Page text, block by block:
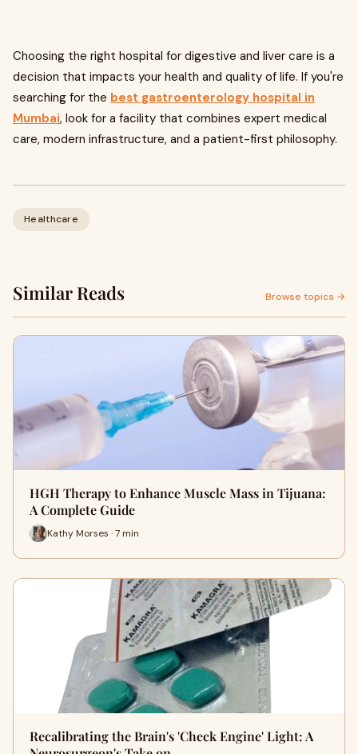
Choosing the right hospital for digestive and liver care is a
decision that impacts your health and quality of life. If you're
searching for the best gastroenterology hospital in
Mumbai, look for a facility that combines expert medical
care, modern infrastructure, and a patient-first philosophy.
Healthcare
Similar Reads Browse topics →
HGH Therapy to Enhance Muscle Mass in Tijuana:
A Complete Guide
Kathy Morses · 7 min
Recalibrating the Brain's 'Check Engine' Light: A